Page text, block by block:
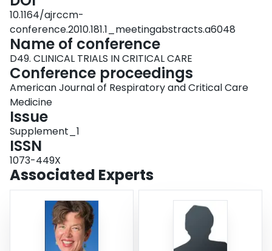
10.1164/ajrccm-
conference.2010.181.1_meetingabstracts.a6048
Name of conference
D49. CLINICAL TRIALS IN CRITICAL CARE
Conference proceedings
American Journal of Respiratory and Critical Care
Medicine
Issue
Supplement_1
ISSN
1073-449X
Associated Experts